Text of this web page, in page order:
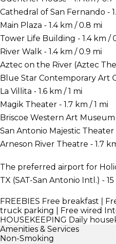
Cathedral of San Fernando -
Main Plaza - 1.4 km / 0.8 mi
Tower Life Building - 1.4 km /
River Walk - 1.4 km / 0.9 mi
Aztec on the River (Aztec
Blue Star Contemporary Art
La Villita - 1.6 km / 1 mi
Magik Theater - 1.7 km / 1 mi
Briscoe Western Art Museum
San Antonio Majestic Theater -
Arneson River Theatre - 1.7
The preferred airport for
TX (SAT-San Antonio Intl.) -
FREEBIES Free breakfast |
truck parking | Free wired
HOUSEKEEPING Daily
Amenities & Services
Non-Smoking